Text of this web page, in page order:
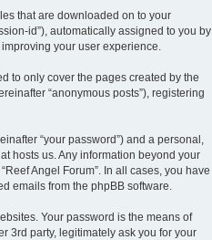
that are downloaded on to your
id”), automatically assigned to you by
your user experience.
to only cover the pages created by the
“anonymous posts”), registering
“your password”) and a personal,
hosts us. Any information beyond your
Angel Forum”. In all cases, you have
emails from the phpBB software.
Your password is the means of
3rd party, legitimately ask you for your